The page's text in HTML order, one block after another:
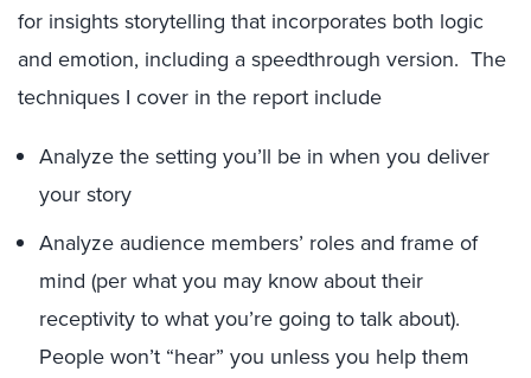
for insights storytelling that incorporates both logic
and emotion, including a speedthrough version. The
techniques I cover in the report include
Analyze the setting you’ll be in when you deliver
your story
Analyze audience members’ roles and frame of
mind (per what you may know about their
receptivity to what you’re going to talk about).
People won’t “hear” you unless you help them